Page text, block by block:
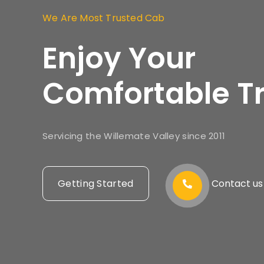
We Are Most Trusted Cab
Enjoy Your
Comfortable
Servicing the Willemate Valley since 2011
Getting Started Contact us